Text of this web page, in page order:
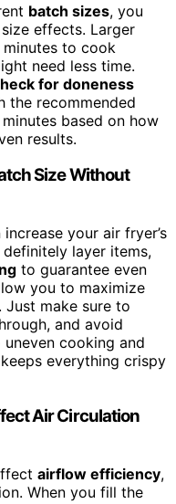
batch sizes, you
effects. Larger
to cook
need less time.
for doneness
the recommended
based on how
results.
Size Without
increase your air fryer’s
layer items,
to guarantee even
you to maximize
make sure to
and avoid
cooking and
everything crispy
Air Circulation
airflow efficiency,
When you fill the